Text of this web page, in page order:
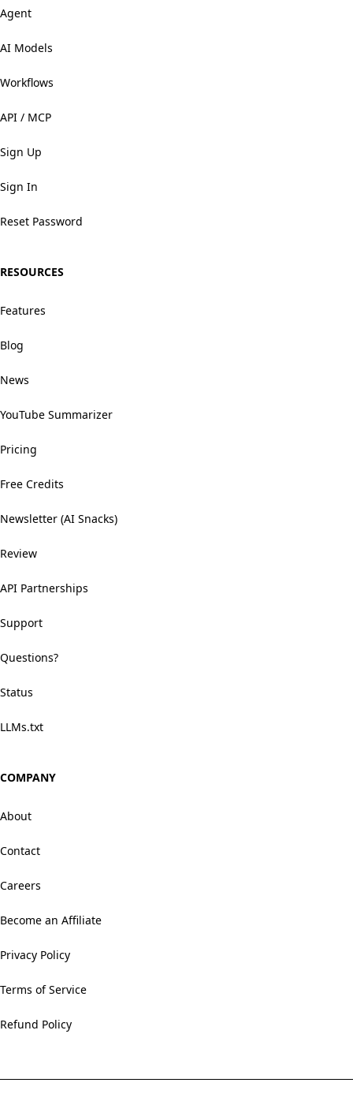
Agent
AI Models
Workflows
API / MCP
Sign Up
Sign In
Reset Password
RESOURCES
Features
Blog
News
YouTube Summarizer
Pricing
Free Credits
Newsletter (AI Snacks)
Review
API Partnerships
Support
Questions?
Status
LLMs.txt
COMPANY
About
Contact
Careers
Become an Affiliate
Privacy Policy
Terms of Service
Refund Policy